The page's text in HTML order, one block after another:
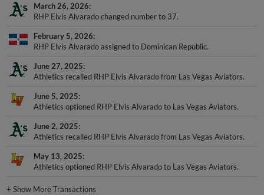
March 26, 2026
RHP Elvis Alvarado changed number to 37.
February 5, 2026
RHP Elvis Alvarado assigned to Dominican Republic.
June 27, 2025
Athletics recalled RHP Elvis Alvarado from Las Vegas Aviators.
June 5, 2025
Athletics optioned RHP Elvis Alvarado to Las Vegas Aviators.
June 2, 2025
Athletics recalled RHP Elvis Alvarado from Las Vegas Aviators.
May 13, 2025
Athletics optioned RHP Elvis Alvarado to Las Vegas Aviators.
+Show More Transactions